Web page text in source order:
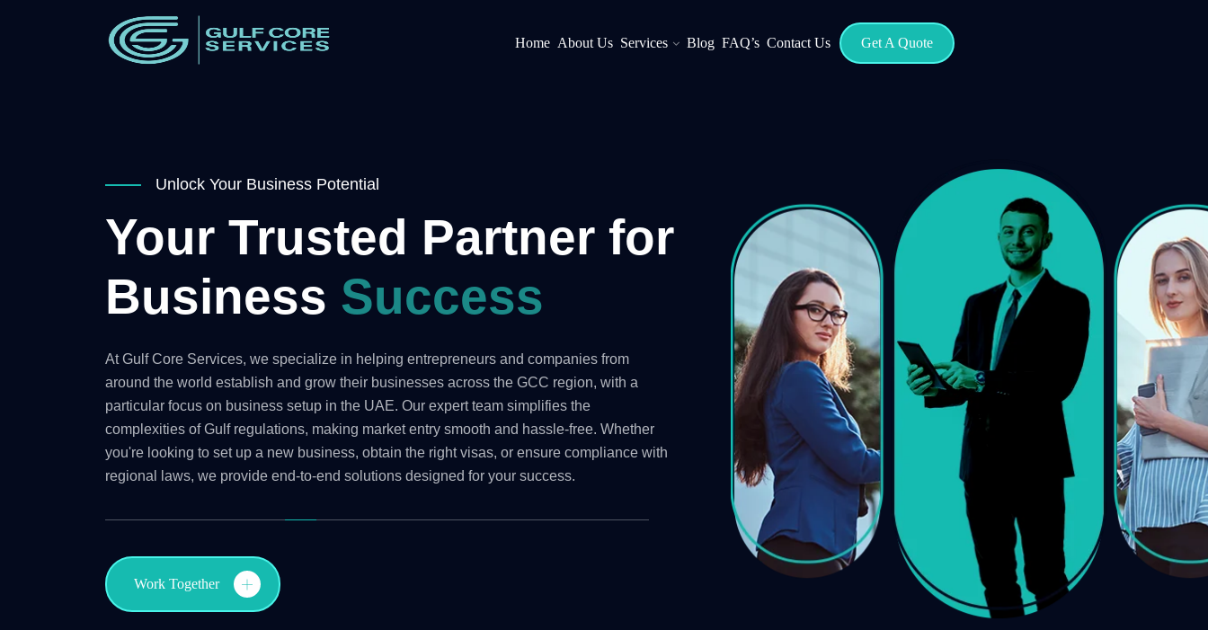
Home About Us Services Blog FAQ’s Contact Us Get A Quote
Unlock Your Business Potential
Your Trusted Partner for
Business Success
At Gulf Core Services, we specialize in helping entrepreneurs and companies from
around the world establish and grow their businesses across the GCC region, with a
particular focus on business setup in the UAE. Our expert team simplifies the
complexities of Gulf regulations, making market entry smooth and hassle-free. Whether
you're looking to set up a new business, obtain the right visas, or ensure compliance with
regional laws, we provide end-to-end solutions designed for your success.
Work Together